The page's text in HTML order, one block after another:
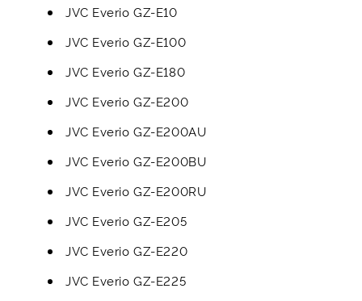
JVC Everio GZ-E10
JVC Everio GZ-E100
JVC Everio GZ-E180
JVC Everio GZ-E200
JVC Everio GZ-E200AU
JVC Everio GZ-E200BU
JVC Everio GZ-E200RU
JVC Everio GZ-E205
JVC Everio GZ-E220
JVC Everio GZ-E225